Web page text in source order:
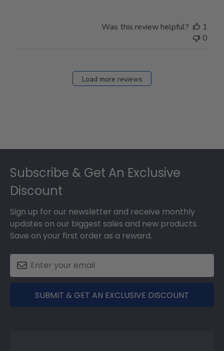
Was this review helpful?
1
0
Load more reviews
Subscribe & Get An Exclusive
Discount
Sign up for our newsletter and receive monthly
updates on our biggest sales and new products.
Save on your first order as a reward.
SUBMIT & GET AN EXCLUSIVE DISCOUNT